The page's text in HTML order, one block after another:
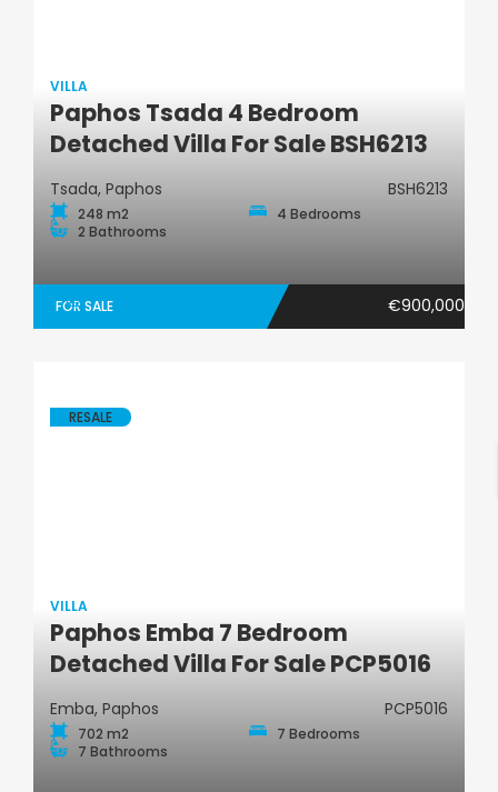
Villa
VILLA
Paphos Tsada 4 Bedroom
Detached Villa For Sale BSH6213
Tsada, Paphos BSH6213
248 m2
4 Bedrooms
2 Bathrooms
FOR SALE €900,000
Villa
RESALE
VILLA
Paphos Emba 7 Bedroom
Detached Villa For Sale PCP5016
Emba, Paphos PCP5016
702 m2
7 Bedrooms
7 Bathrooms